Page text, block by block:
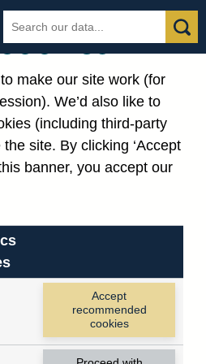
Search
the
Search
make our site work (for
We’d also like to
(including third-party
site. By clicking ‘Accept
banner, you accept our
Accept
recommended
cookies